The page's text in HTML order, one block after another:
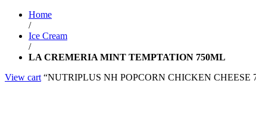
Home
/
Ice Cream
/
LA CREMERIA MINT TEMPTATION 750ML
View cart “NUTRIPLUS NH POPCORN CHICKEN CHEESE